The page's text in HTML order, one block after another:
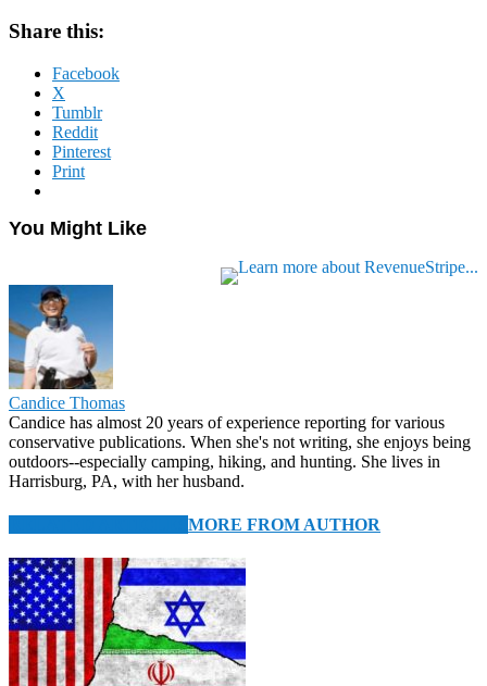
Share this:
Facebook
X
Tumblr
Reddit
Pinterest
Print
You Might Like
Candice Thomas
Candice has almost 20 years of experience reporting for various
conservative publications. When she's not writing, she enjoys being
outdoors--especially camping, hiking, and hunting. She lives in
Harrisburg, PA, with her husband.
MORE FROM AUTHOR